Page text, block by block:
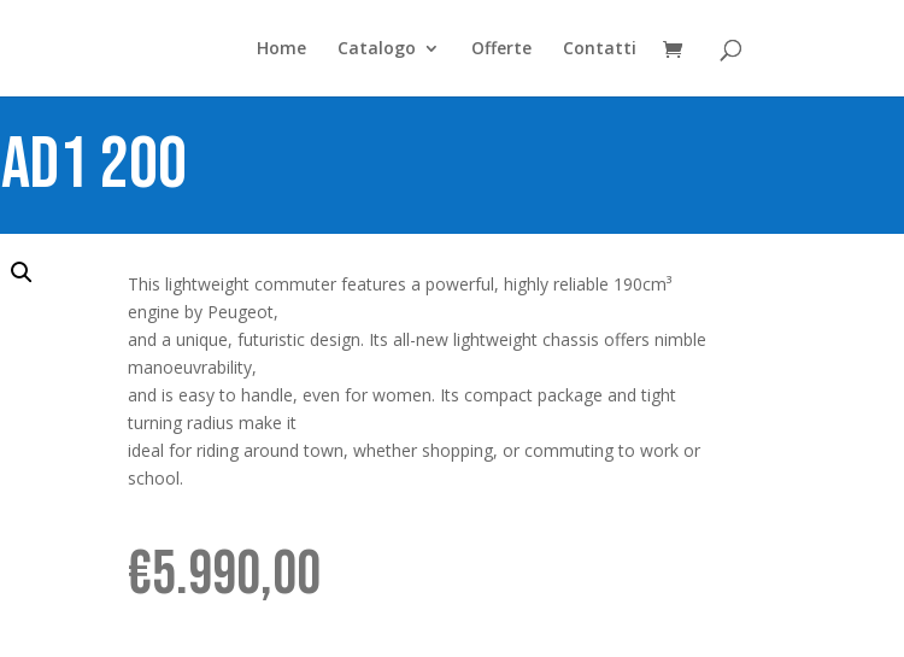
Home Catalogo Offerte Contatti
AD1 200
This lightweight commuter features a powerful, highly reliable 190cm³
engine by Peugeot,
and a unique, futuristic design. Its all-new lightweight chassis offers nimble
manoeuvrability,
and is easy to handle, even for women. Its compact package and tight
turning radius make it
ideal for riding around town, whether shopping, or commuting to work or
school.
€5.990,00